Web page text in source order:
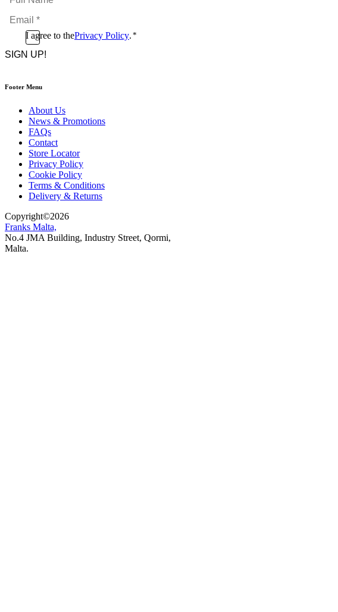
Name
*Email
*
ConsentI agree to thePrivacy Policy. *
CAPTCHA
Footer Menu
About Us
News & Promotions
FAQs
Contact
Store Locator
Privacy Policy
Cookie Policy
Terms & Conditions
Delivery & Returns
Copyright©2026
Franks Malta,
No.4 JMA Building, Industry Street, Qormi,
Malta.